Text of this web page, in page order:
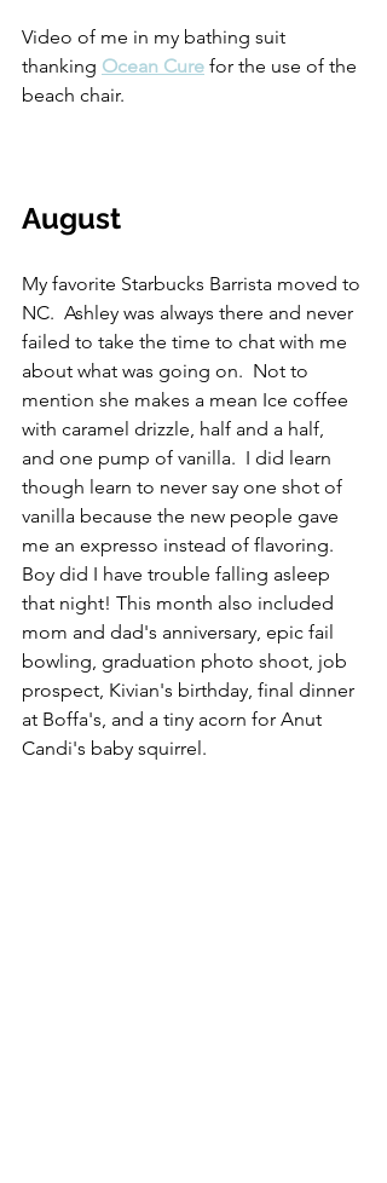
Video of me in my bathing suit
thanking Ocean Cure for the use of the
beach chair.
August
My favorite Starbucks Barrista moved to
NC.  Ashley was always there and never
failed to take the time to chat with me
about what was going on.  Not to
mention she makes a mean Ice coffee
with caramel drizzle, half and a half,
and one pump of vanilla.  I did learn
though learn to never say one shot of
vanilla because the new people gave
me an expresso instead of flavoring.
Boy did I have trouble falling asleep
that night! This month also included
mom and dad's anniversary, epic fail
bowling, graduation photo shoot, job
prospect, Kivian's birthday, final dinner
at Boffa's, and a tiny acorn for Anut
Candi's baby squirrel.